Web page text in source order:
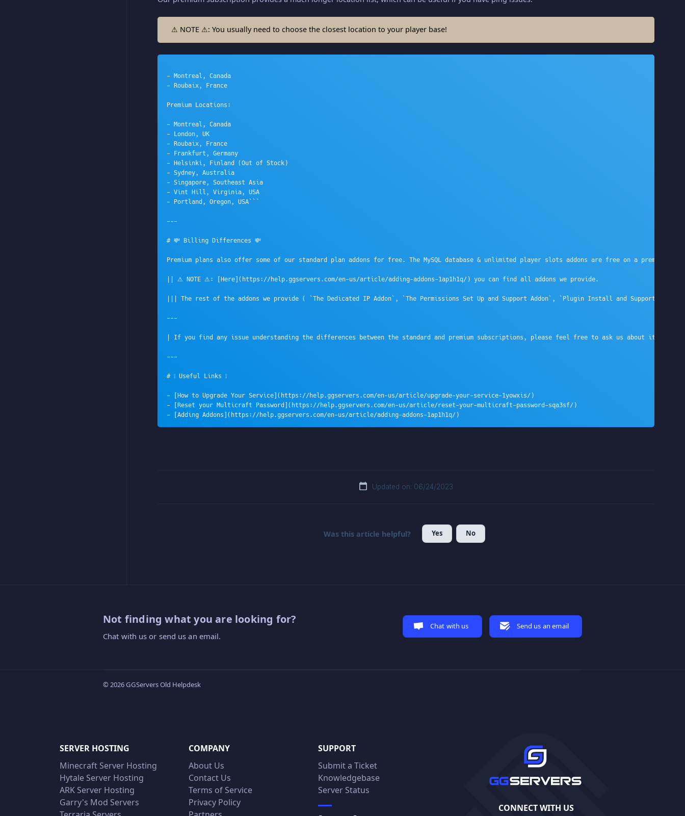
⚠ NOTE ⚠: You usually need to choose the closest location to your player base!
- Montreal, Canada
- Roubaix, France
Premium Locations:
- Montreal, Canada
- London, UK
- Roubaix, France
- Frankfurt, Germany
- Helsinki, Finland (Out of Stock)
- Sydney, Australia
- Singapore, Southeast Asia
- Vint Hill, Virginia, USA
- Portland, Oregon, USA```
---
# 💸 Billing Differences 💸
Premium plans also offer some of our standard plan addons for free. The MySQL database & unlimited player slots addons are free on a
|| ⚠ NOTE ⚠: [Here](https://help.ggservers.com/en-us/article/adding-addons-1ap1h1q/) you can find all addons we provide.
||| The rest of the addons we provide ( `The Dedicated IP Addon`, `The Permissions Set Up and Support Addon`, `Plugin Install and Support
---
| If you find any issue understanding the differences between the standard and premium subscriptions, please feel free to ask us about it
---
# ❕ Useful Links ❕
- [How to Upgrade Your Service](https://help.ggservers.com/en-us/article/upgrade-your-service-1yowxis/)
- [Reset your Multicraft Password](https://help.ggservers.com/en-us/article/reset-your-multicraft-password-sqa3sf/)
- [Adding Addons](https://help.ggservers.com/en-us/article/adding-addons-1ap1h1q/)
Updated on: 06/24/2023
Was this article helpful? Yes No
Not finding what you are looking for?
Chat with us or send us an email.
Chat with us Send us an email
© 2026 GGServers Old Helpdesk
SERVER HOSTING
Minecraft Server Hosting
Hytale Server Hosting
ARK Server Hosting
Garry's Mod Servers
COMPANY
About Us
Contact Us
Terms of Service
Privacy Policy
SUPPORT
Submit a Ticket
Knowledgebase
Server Status
CONNECT WITH US